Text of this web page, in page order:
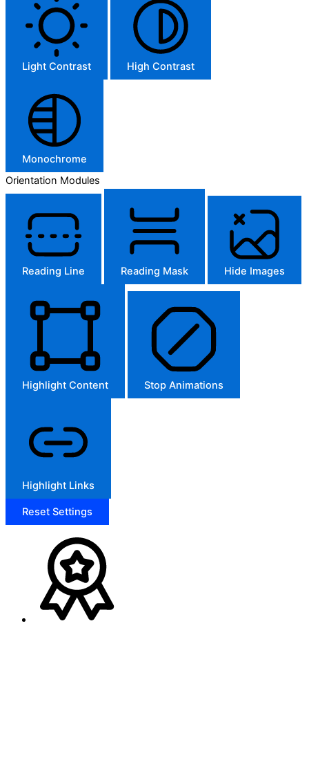
Light Contrast High Contrast
Monochrome
Orientation Modules
Reading Line Reading Mask Hide Images
Highlight Content Stop Animations
Highlight Links
Reset Settings